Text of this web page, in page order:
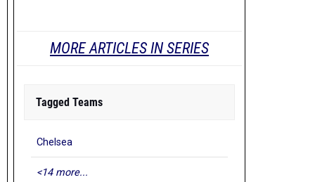
MORE ARTICLES IN SERIES
Tagged Teams
Chelsea
<14 more...